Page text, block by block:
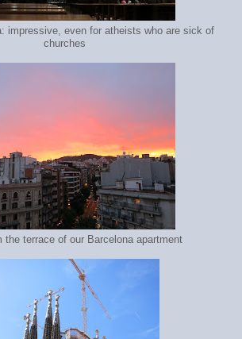
impressive, even for atheists who are sick of
churches
the terrace of our Barcelona apartment